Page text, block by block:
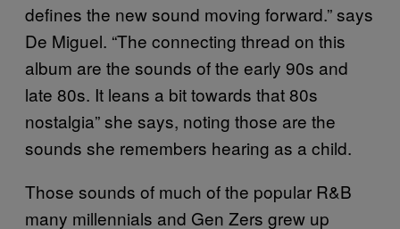
defines the new sound moving forward.” says
De Miguel. “The connecting thread on this
album are the sounds of the early 90s and
late 80s. It leans a bit towards that 80s
nostalgia” she says, noting those are the
sounds she remembers hearing as a child.
Those sounds of much of the popular R&B
many millennials and Gen Zers grew up